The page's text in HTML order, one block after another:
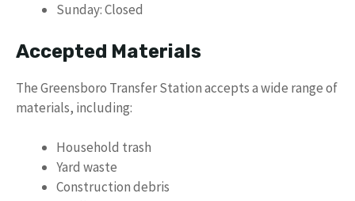
Sunday: Closed
Accepted Materials
The Greensboro Transfer Station accepts a wide range of
materials, including:
Household trash
Yard waste
Construction debris